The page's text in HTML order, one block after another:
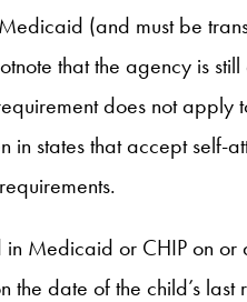
(and must be
that the agency is
does not apply
states that accept self-
Medicaid or CHIP on
date of the child’s